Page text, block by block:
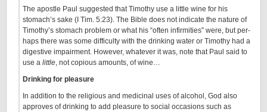
The apostle Paul suggested that Timothy use a little wine for his
stomach’s sake (I Tim. 5:23). The Bible does not indicate the nature of
Timothy’s stomach problem or what his “often infirmities” were, but per­
haps there was some difficulty with the drinking water or Timothy had a
digestive impairment. However, whatever it was, note that Paul said to
use a little, not copious amounts, of wine…
Drinking for pleasure
In addition to the religious and medicinal uses of alcohol, God also
approves of drinking to add pleasure to social occasions such as